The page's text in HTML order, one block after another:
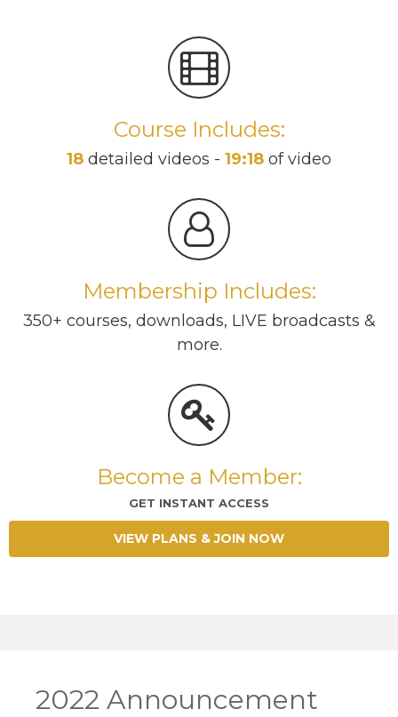
Course Includes:
18 detailed videos - 19:18 of video
Membership Includes:
350+ courses, downloads, LIVE broadcasts &
more.
Become a Member:
GET INSTANT ACCESS
VIEW PLANS & JOIN NOW
2022 Announcement